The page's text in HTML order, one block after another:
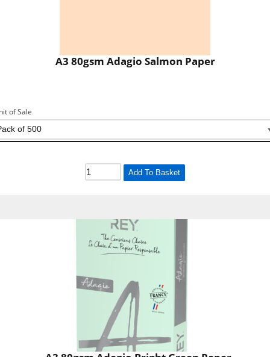
A3 80gsm Adagio Salmon Paper
of Sale
Add To Basket